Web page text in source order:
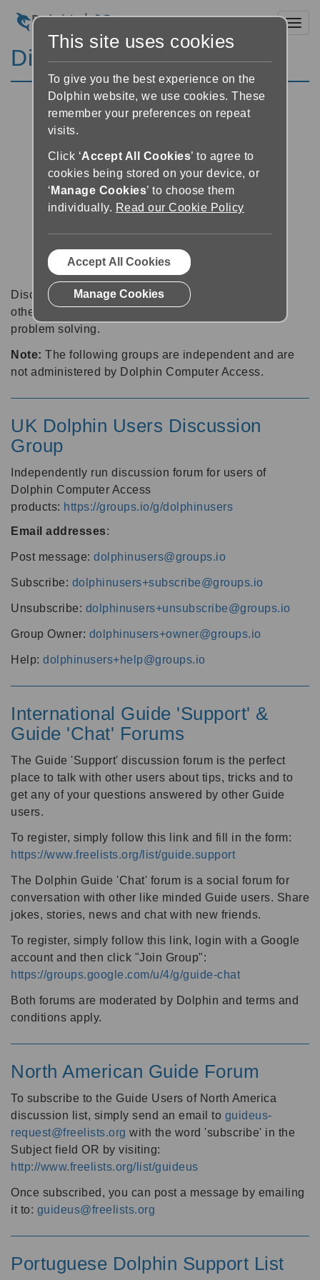
Discussion Forums
Discussion forums can be a great place to talk with
other software users about tips, tricks and also for
problem solving.
Note: The following groups are independent and are
not administered by Dolphin Computer Access.
UK Dolphin Users Discussion
Group
Independently run discussion forum for users of
Dolphin Computer Access
products: https://groups.io/g/dolphinusers
Email addresses:
Post message: dolphinusers@groups.io
Subscribe: dolphinusers+subscribe@groups.io
Unsubscribe: dolphinusers+unsubscribe@groups.io
Group Owner: dolphinusers+owner@groups.io
Help: dolphinusers+help@groups.io
International Guide 'Support' &
Guide 'Chat' Forums
The Guide 'Support' discussion forum is the perfect
place to talk with other users about tips, tricks and to
get any of your questions answered by other Guide
users.
To register, simply follow this link and fill in the form:
https://www.freelists.org/list/guide.support
The Dolphin Guide 'Chat' forum is a social forum for
conversation with other like minded Guide users. Share
jokes, stories, news and chat with new friends.
To register, simply follow this link, login with a Google
account and then click "Join Group":
https://groups.google.com/u/4/g/guide-chat
Both forums are moderated by Dolphin and terms and
conditions apply.
North American Guide Forum
To subscribe to the Guide Users of North America
discussion list, simply send an email to guideus-
request@freelists.org with the word 'subscribe' in the
Subject field OR by visiting:
http://www.freelists.org/list/guideus
Once subscribed, you can post a message by emailing
it to: guideus@freelists.org
Portuguese Dolphin Support List
This site uses cookies
To give you the best experience on the
Dolphin website, we use cookies. These
remember your preferences on repeat
visits.
Click ‘Accept All Cookies’ to agree to
cookies being stored on your device, or
‘ Manage Cookies’ to choose them
individually. Read our Cookie Policy
Accept All Cookies
Manage Cookies